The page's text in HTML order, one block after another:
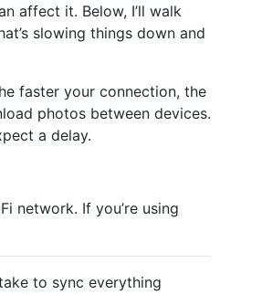
affect it. Below, I’ll walk
slowing things down and
faster your connection, the
photos between devices.
a delay.
network. If you’re using
to sync everything